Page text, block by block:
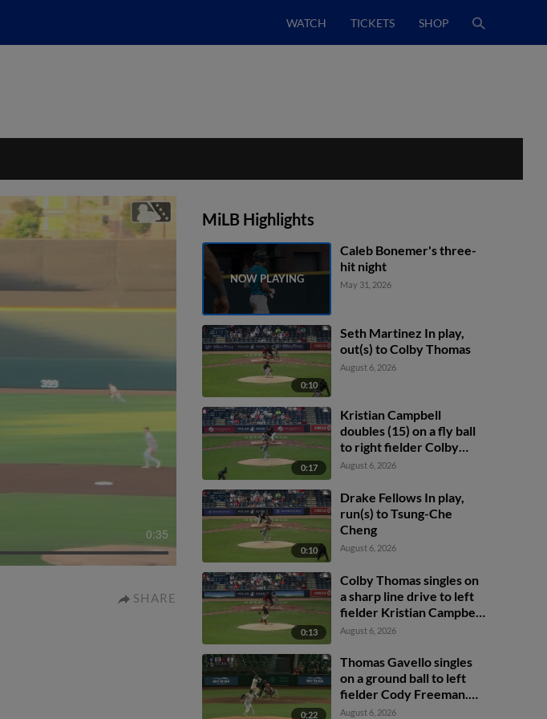
WATCH TICKETS SHOP
0:35
SHARE
MiLB Highlights
Caleb Bonemer's three-
hit night
May 31, 2026
0:10
Seth Martinez In play,
out(s) to Colby Thomas
August 6, 2026
0:17
Kristian Campbell
doubles (15) on a fly ball
to right fielder Colby
Thomas. Allan Castro
August 6, 2026
0:10
Drake Fellows In play,
run(s) to Tsung-Che
Cheng
August 6, 2026
0:13
Colby Thomas singles on
a sharp line drive to left
fielder Kristian Campbell.
Dylan Moore scores.
August 6, 2026
0:22
Thomas Gavello singles
on a ground ball to left
fielder Cody Freeman.
Adrián Sugastey scores.
August 6, 2026